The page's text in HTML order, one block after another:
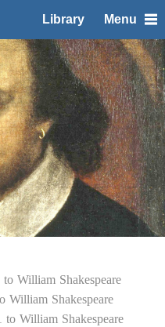
Library Menu
William Shakespeare
William Shakespeare
to William Shakespeare